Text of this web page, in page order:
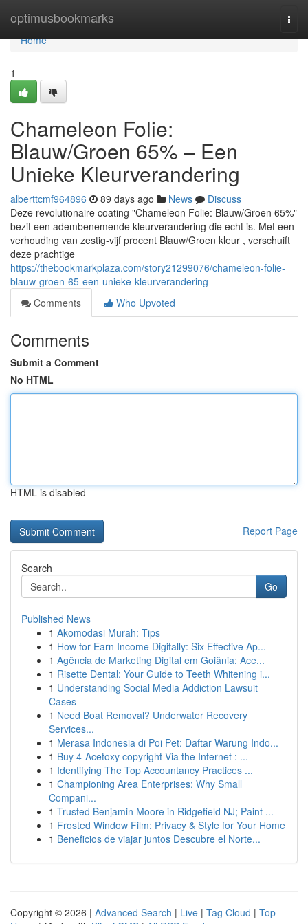
optimusbookmarks
Home
Home
1
Chameleon Folie:
Blauw/Groen 65% – Een
Unieke Kleurverandering
alberttcmf964896 89 days ago News
Discuss
Deze revolutionaire coating "Chameleon Folie: Blauw/Groen 65%"
bezit een adembenemende kleurverandering die echt is. Met een
verhouding van zestig-vijf procent Blauw/Groen kleur , verschuift
deze prachtige
https://thebookmarkplaza.com/story21299076/chameleon-folie-
blauw-groen-65-een-unieke-kleurverandering
Comments
Who Upvoted
Comments
Submit a Comment
No HTML
HTML is disabled
Report Page
Search
Go
Published News
1 Akomodasi Murah: Tips
1 How for Earn Income Digitally: Six Effective Ap...
1 Agência de Marketing Digital em Goiânia: Ace...
1 Risette Dental: Your Guide to Teeth Whitening i...
1 Understanding Social Media Addiction Lawsuit
Cases
1 Need Boat Removal? Underwater Recovery
Services...
1 Merasa Indonesia di Poi Pet: Daftar Warung Indo...
1 Buy 4-Acetoxy copyright Via the Internet : ...
1 Identifying The Top Accountancy Practices ...
1 Championing Area Enterprises: Why Small
Compani...
1 Trusted Benjamin Moore in Ridgefield NJ; Paint ...
1 Frosted Window Film: Privacy & Style for Your Home
1 Beneficios de viajar juntos Descubre el Norte...
Copyright © 2026 | Advanced Search | Live | Tag Cloud | Top